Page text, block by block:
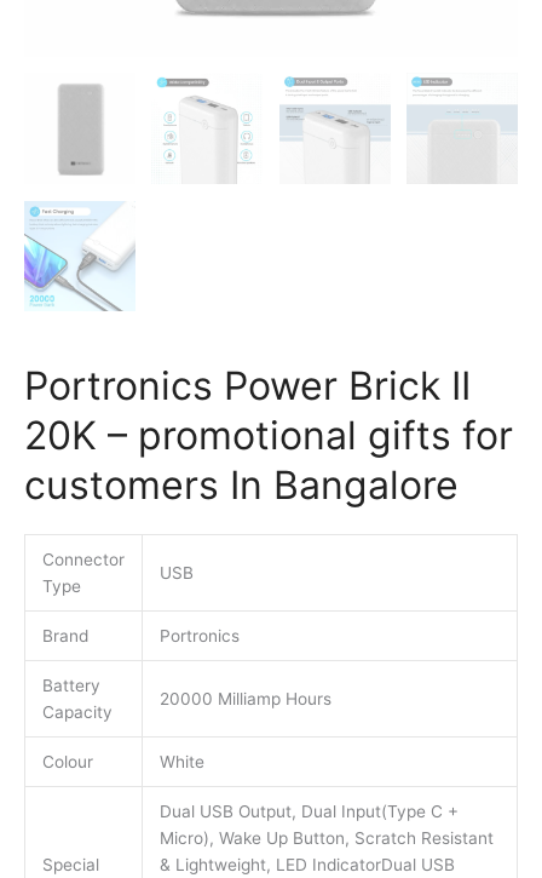
Portronics Power Brick II
20K – promotional gifts for
customers In Bangalore
Connector
Type
USB
Brand Portronics
Battery
Capacity
20000 Milliamp Hours
Colour White
Special
Dual USB Output, Dual Input(Type C +
Micro), Wake Up Button, Scratch Resistant
& Lightweight, LED IndicatorDual USB